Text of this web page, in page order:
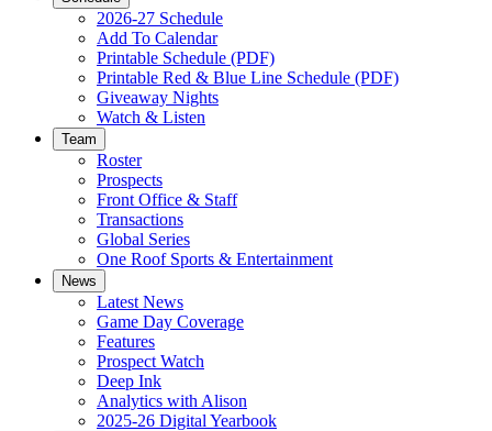
2026-27 Schedule
Add To Calendar
Printable Schedule (PDF)
Printable Red & Blue Line Schedule (PDF)
Giveaway Nights
Watch & Listen
Team
Roster
Prospects
Front Office & Staff
Transactions
Global Series
One Roof Sports & Entertainment
News
Latest News
Game Day Coverage
Features
Prospect Watch
Deep Ink
Analytics with Alison
2025-26 Digital Yearbook